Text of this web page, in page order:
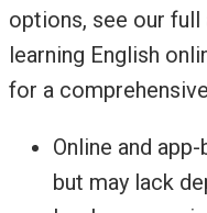
options, see our
learning English
for a
Online and
but may lack